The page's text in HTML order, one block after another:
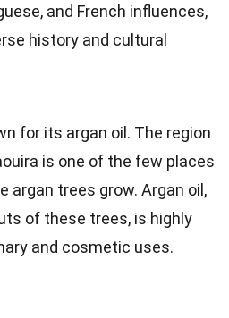
and French influences,
history and cultural
for its argan oil. The region
is one of the few places
argan trees grow. Argan oil,
of these trees, is highly
and cosmetic uses.